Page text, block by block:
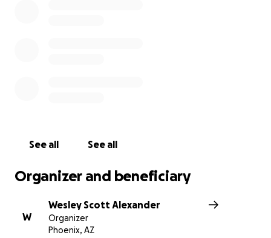
See all See all
Organizer and beneficiary
W
Wesley Scott Alexander
Organizer
Phoenix, AZ